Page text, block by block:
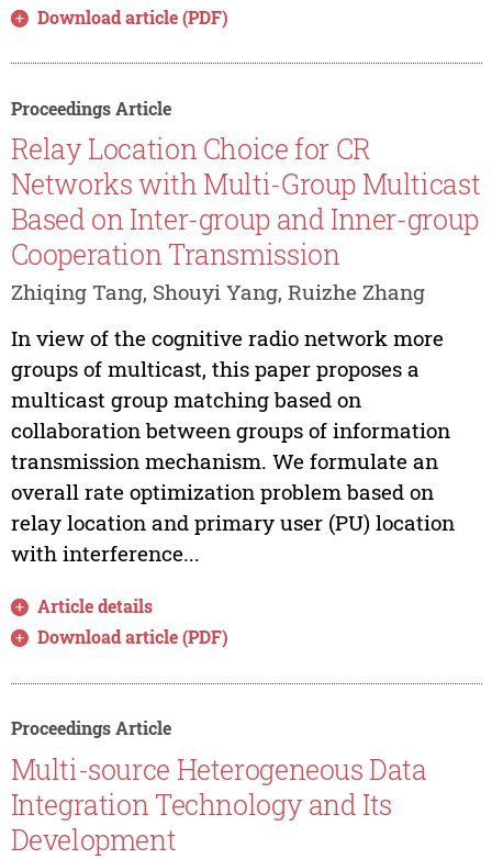
Download article (PDF)
Proceedings Article
Relay Location Choice for CR
Networks with Multi-Group Multicast
Based on Inter-group and Inner-group
Cooperation Transmission
Zhiqing Tang, Shouyi Yang, Ruizhe Zhang
In view of the cognitive radio network more
groups of multicast, this paper proposes a
multicast group matching based on
collaboration between groups of information
transmission mechanism. We formulate an
overall rate optimization problem based on
relay location and primary user (PU) location
with interference...
Article details
Download article (PDF)
Proceedings Article
Multi-source Heterogeneous Data
Integration Technology and Its
Development